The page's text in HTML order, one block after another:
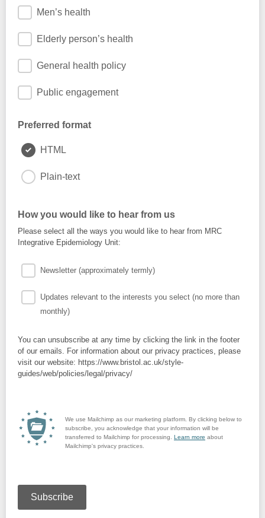
Men’s health
Elderly person’s health
General health policy
Public engagement
Preferred format
HTML
Plain-text
How you would like to hear from us
Please select all the ways you would like to hear from MRC
Integrative Epidemiology Unit:
Newsletter (approximately termly)
Updates relevant to the interests you select (no more than
monthly)
You can unsubscribe at any time by clicking the link in the footer
of our emails. For information about our privacy practices, please
visit our website: https://www.bristol.ac.uk/style-
guides/web/policies/legal/privacy/
We use Mailchimp as our marketing platform. By clicking below to
subscribe, you acknowledge that your information will be
transferred to Mailchimp for processing. Learn more about
Mailchimp's privacy practices.